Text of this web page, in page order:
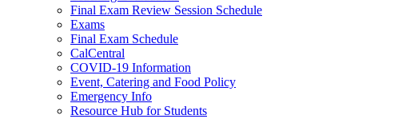
Final Exam Review Session Schedule
Exams
Final Exam Schedule
CalCentral
COVID-19 Information
Event, Catering and Food Policy
Emergency Info
Resource Hub for Students